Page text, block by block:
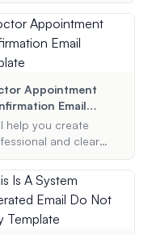
templates that
all necessary
to keep your
well-informed.
Appointment
Email
help you create
and clear
email
Provide me with
details, and
generate a well-